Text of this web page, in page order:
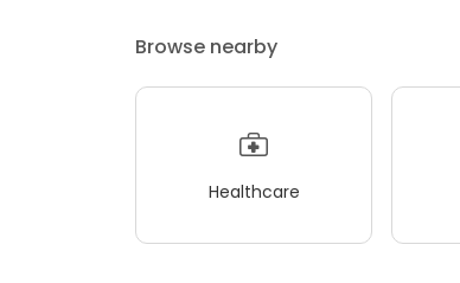
Browse nearby
Healthcare